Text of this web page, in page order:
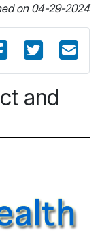
on 04-29-2024
and